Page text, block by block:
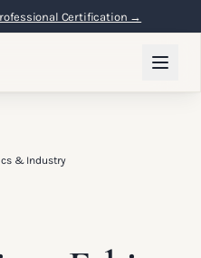
Certification →
& Industry